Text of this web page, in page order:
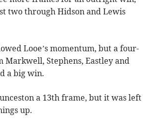
two through Hidson and Lewis
Looe’s momentum, but a four-
Stephens, Eastley and
a big win.
a 13th frame, but it was left
up.